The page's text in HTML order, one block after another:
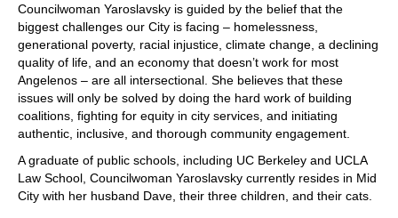
Councilwoman Yaroslavsky is guided by the belief that the
biggest challenges our City is facing – homelessness,
generational poverty, racial injustice, climate change, a declining
quality of life, and an economy that doesn’t work for most
Angelenos – are all intersectional. She believes that these
issues will only be solved by doing the hard work of building
coalitions, fighting for equity in city services, and initiating
authentic, inclusive, and thorough community engagement.
A graduate of public schools, including UC Berkeley and UCLA
Law School, Councilwoman Yaroslavsky currently resides in Mid
City with her husband Dave, their three children, and their cats.